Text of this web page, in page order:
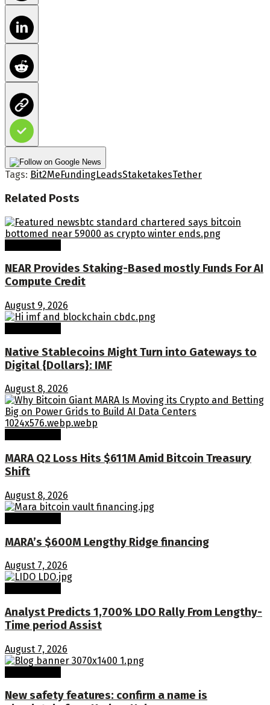
Tags: Bit2MeFundingLeadsStaketakesTether
Related Posts
NEAR Provides Staking-Based mostly Funds For AI
Compute Credit
August 9, 2026
Native Stablecoins Might Turn into Gateways to
Digital {Dollars}: IMF
August 8, 2026
MARA Q2 Loss Hits $611M Amid Bitcoin Treasury
Shift
August 8, 2026
MARA’s $600M Lengthy Ridge financing
August 7, 2026
Analyst Predicts 1,700% LDO Rally From Lengthy-
Time period Assist
August 7, 2026
New safety features: confirm a name is